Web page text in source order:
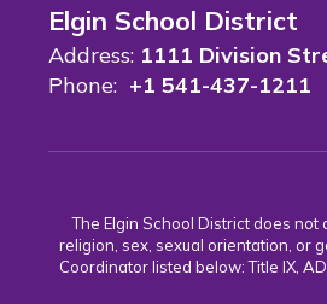
Elgin School District
Address: 1111 Division
Phone: +1 541-437-1211
The Elgin School District does
religion, sex, sexual orientation, or
Coordinator listed below: Title IX,